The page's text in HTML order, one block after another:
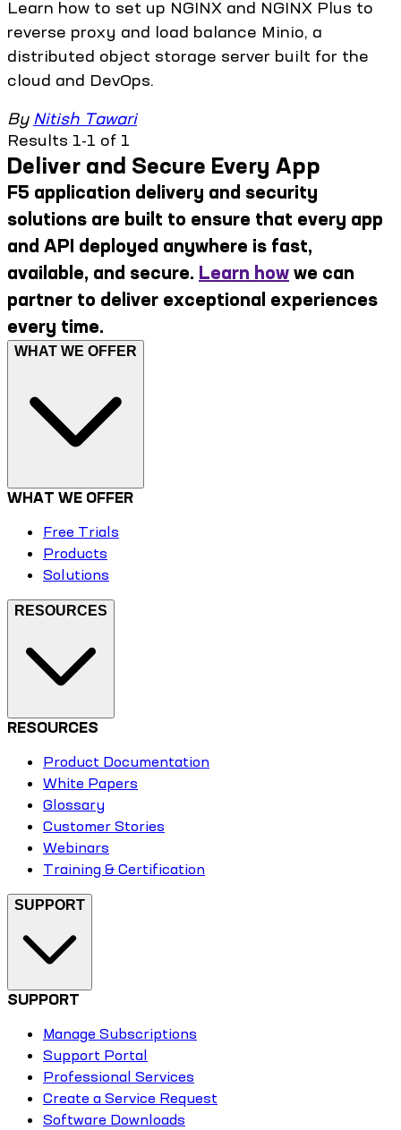
Learn how to set up NGINX and NGINX Plus to
reverse proxy and load balance Minio, a
distributed object storage server built for the
cloud and DevOps.
By Nitish Tawari
Results 1-1 of 1
Deliver and Secure Every App
F5 application delivery and security
solutions are built to ensure that every app
and API deployed anywhere is fast,
available, and secure. Learn how we can
partner to deliver exceptional experiences
every time.
WHAT WE OFFER
WHAT WE OFFER
Free Trials
Products
Solutions
RESOURCES
RESOURCES
Product Documentation
White Papers
Glossary
Customer Stories
Webinars
Training & Certification
SUPPORT
SUPPORT
Manage Subscriptions
Support Portal
Professional Services
Create a Service Request
Software Downloads